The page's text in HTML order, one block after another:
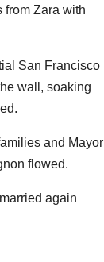
from Zara with
San Francisco
wall, soaking
and Mayor
flowed.
again